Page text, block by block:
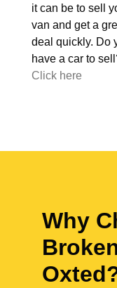
it can be to sell
van and get a
deal quickly. Do
have a car to
Click here
Why
Oxted